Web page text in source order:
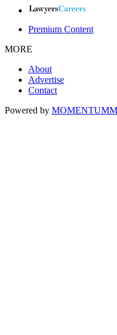
Premium Content
MORE
About
Advertise
Contact
Powered by MOMENTUM